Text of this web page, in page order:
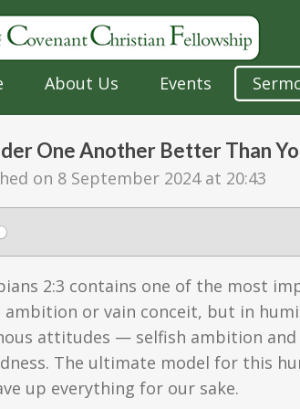
About Us Events
One Another Better Than
on 8 September 2024 at 20:43
2:3 contains one of the most
ambition or vain conceit, but in
attitudes — selfish ambition
The ultimate model for this
up everything for our sake.